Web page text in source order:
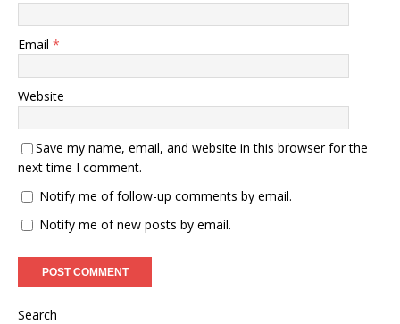
Email *
Website
Save my name, email, and website in this browser for the
next time I comment.
Notify me of follow-up comments by email.
Notify me of new posts by email.
Search